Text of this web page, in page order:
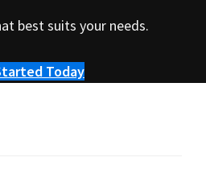
best suits your needs.
Today